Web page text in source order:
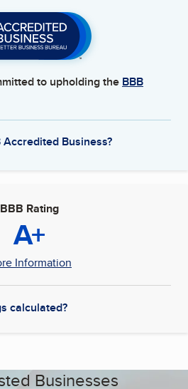
to upholding the BBB
Business?
BBB Rating
A+
Information
calculated?
Businesses